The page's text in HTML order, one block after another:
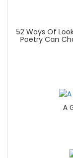
52 Ways Of
Poetry Can
A